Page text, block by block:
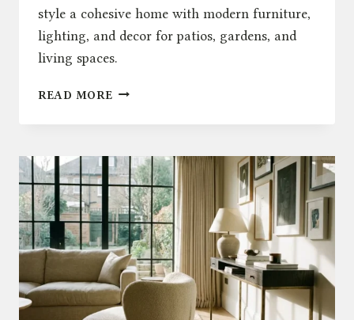
style a cohesive home with modern furniture,
lighting, and decor for patios, gardens, and
living spaces.
READ MORE INDOOR
HOW
TO
STYLE
YOUR
HOME
WITH
FURNITURE